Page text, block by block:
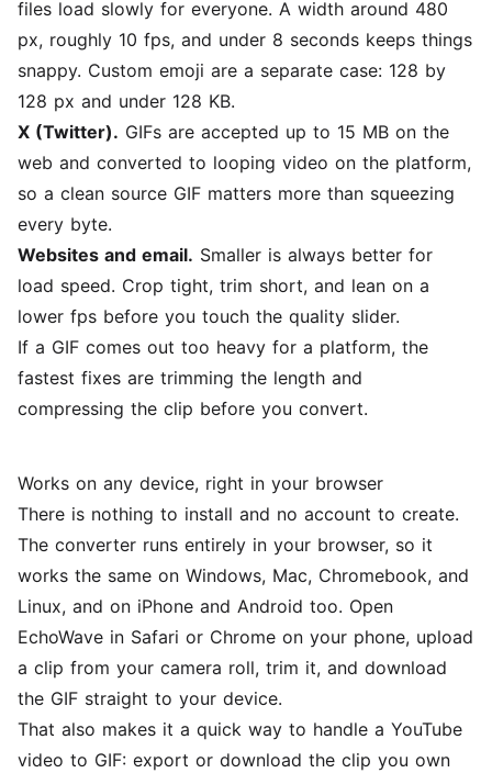
files load slowly for everyone. A width around 480
px, roughly 10 fps, and under 8 seconds keeps things
snappy. Custom emoji are a separate case: 128 by
128 px and under 128 KB.
X (Twitter). GIFs are accepted up to 15 MB on the
web and converted to looping video on the platform,
so a clean source GIF matters more than squeezing
every byte.
Websites and email. Smaller is always better for
load speed. Crop tight, trim short, and lean on a
lower fps before you touch the quality slider.
If a GIF comes out too heavy for a platform, the
fastest fixes are trimming the length and
compressing the clip before you convert.
Works on any device, right in your browser
There is nothing to install and no account to create.
The converter runs entirely in your browser, so it
works the same on Windows, Mac, Chromebook, and
Linux, and on iPhone and Android too. Open
EchoWave in Safari or Chrome on your phone, upload
a clip from your camera roll, trim it, and download
the GIF straight to your device.
That also makes it a quick way to handle a YouTube
video to GIF: export or download the clip you own